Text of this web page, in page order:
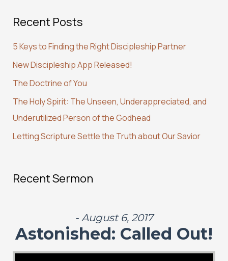
r
h
f
o
r
:
Recent Posts
5 Keys to Finding the Right Discipleship Partner
New Discipleship App Released!
The Doctrine of You
The Holy Spirit: The Unseen, Underappreciated, and
Underutilized Person of the Godhead
Letting Scripture Settle the Truth about Our Savior
Recent Sermon
- August 6, 2017
Astonished: Called Out!